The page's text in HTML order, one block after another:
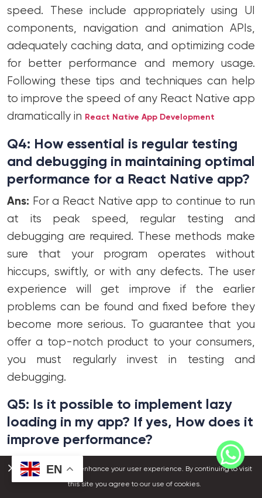
speed. These include appropriately using UI
components, navigation and animation APIs,
adequately caching data, and optimizing code
for better performance and memory usage.
Following these tips and techniques can help
to improve the speed of any React Native app
dramatically in React Native App Development
Q4: How essential is regular testing
and debugging in maintaining optimal
performance for a React Native app?
Ans: For a React Native app to continue to run
at its peak speed, regular testing and
debugging are required. These methods make
sure that your program operates without
hiccups, swiftly, or with any defects. The user
experience will get improve if the earlier
problems can be found and fixed before they
become more serious. To guarantee that you
offer a top-notch product to your consumers,
you must regularly invest in testing and
debugging.
Q5: Is it possible to implement lazy
loading in my app? If yes, How does it
improve performance?
Ans:Absolutely! One of the easiest methods to
speed up your app is to have slow loading. The
We use cookies to enhance your user experience. By continuing to visit
this site you agree to our use of cookies.
EN